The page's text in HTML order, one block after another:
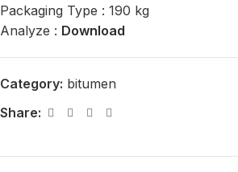
Packaging Type : 190 kg
Analyze : Download
Category: bitumen
Share: